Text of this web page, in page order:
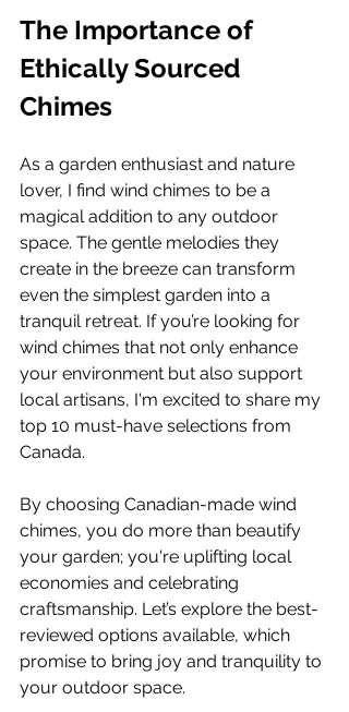
The Importance of
Ethically Sourced
Chimes
As a garden enthusiast and nature
lover, I find wind chimes to be a
magical addition to any outdoor
space. The gentle melodies they
create in the breeze can transform
even the simplest garden into a
tranquil retreat. If you’re looking for
wind chimes that not only enhance
your environment but also support
local artisans, I'm excited to share my
top 10 must-have selections from
Canada.
By choosing Canadian-made wind
chimes, you do more than beautify
your garden; you're uplifting local
economies and celebrating
craftsmanship. Let’s explore the best-
reviewed options available, which
promise to bring joy and tranquility to
your outdoor space.